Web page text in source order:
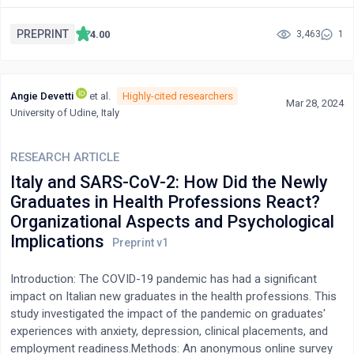
laboratories. This paper delves into the role of PHC laboratories
role of medical laboratory services within primary care settings,
particularly in Nigeria's healthcare landscape. It seeks to analyze
improvement, and offer actionable recommendations for
comprehensive literature review coupled with qualitative
analysis to examine the significance of PHC laboratories in
primary healthcare delivery. It scrutinizes existing literature,
policy documents, and empirical studies to identify challenges
services.Results: The analysis underscores the vital contribution
of PHC laboratories in facilitating early diagnosis, effective
disease management, and preventive healthcare measures. It
highlights systemic deficiencies in Nigeria's primary healthcare
system, particularly the neglect and underutilization of PHC
PREPRINT 4.00 3,463 1
Angie Devetti et al.
Highly-cited researchers
University of Udine, Italy
Mar 28, 2024
RESEARCH ARTICLE
Italy and SARS-CoV-2: How Did the Newly
Graduates in Health Professions React?
Organizational Aspects and Psychological
Implications
Introduction: The COVID-19 pandemic has had a significant
impact on Italian new graduates in the health professions. This
study investigated the impact of the pandemic on graduates'
experiences with anxiety, depression, clinical placements, and
employment readiness.Methods: An anonymous online survey